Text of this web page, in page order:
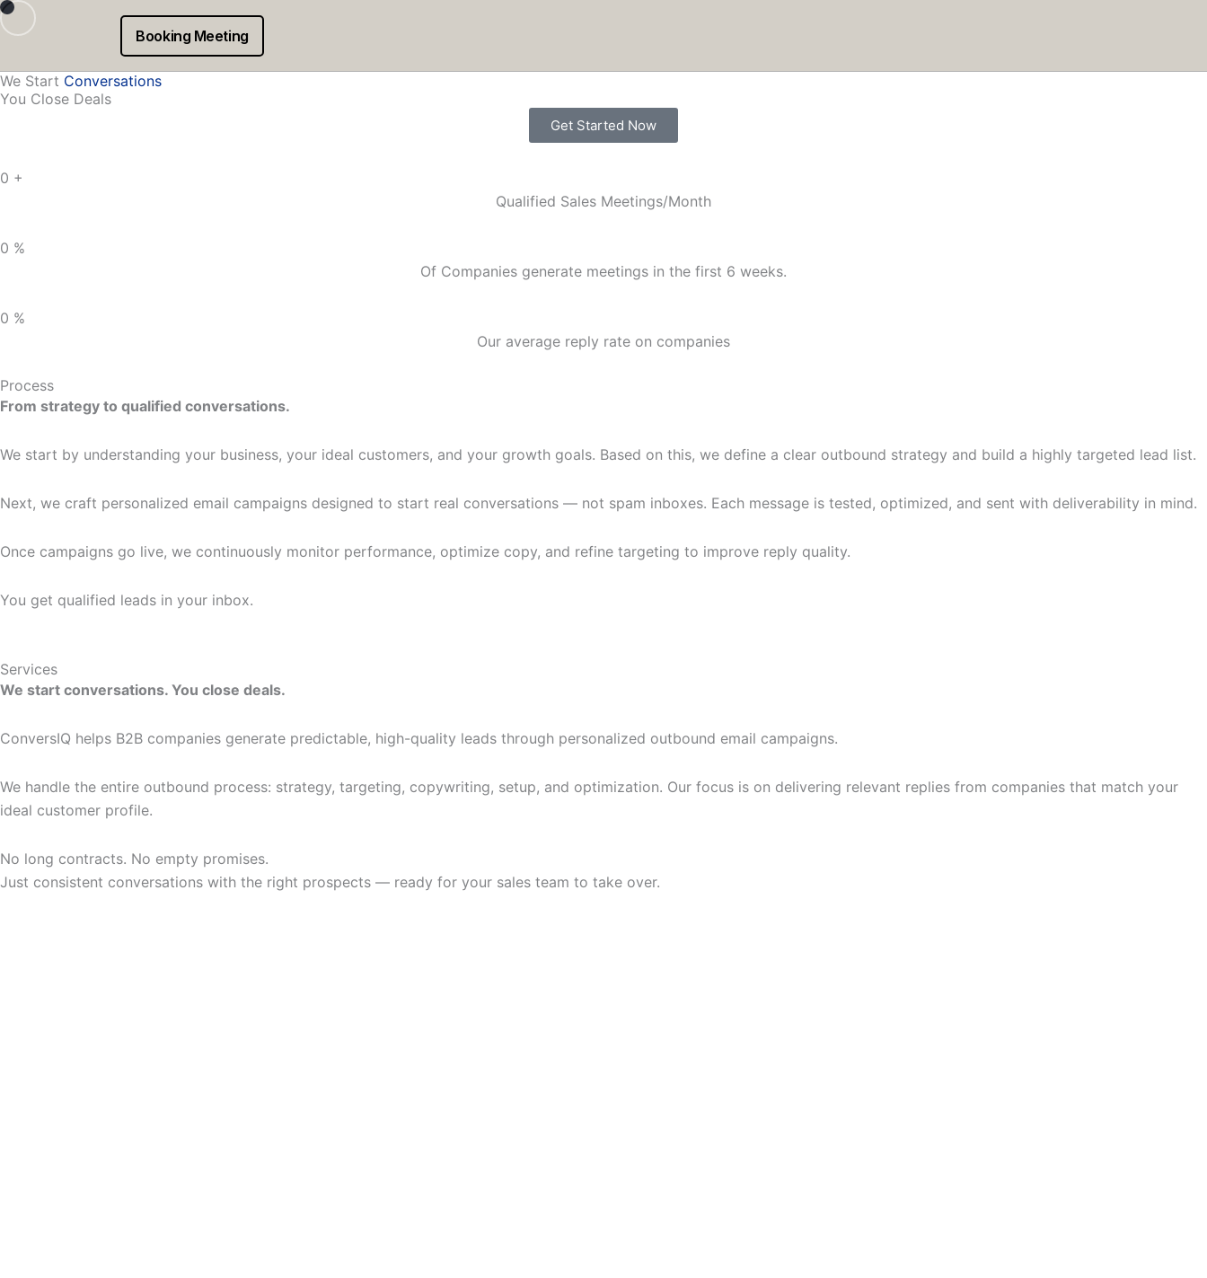
Skip
to
Booking Meeting
We create outbound email campaigns that get you more conversations without hiring more people.
We Start Conversations
You Close Deals
Get Started Now
0 +
Qualified Sales Meetings/Month
0 %
Of Companies generate meetings in the first 6 weeks.
0 %
Our average reply rate on companies
Process
From strategy to qualified conversations.
We start by understanding your business, your ideal customers, and your growth goals. Based on this, we define a clear outbound strategy and build a highly targeted lead list.
Next, we craft personalized email campaigns designed to start real conversations — not spam inboxes. Each message is tested, optimized, and sent with deliverability in mind.
Once campaigns go live, we continuously monitor performance, optimize copy, and refine targeting to improve reply quality.
You get qualified leads in your inbox.
Services
We start conversations. You close deals.
ConversIQ helps B2B companies generate predictable, high-quality leads through personalized outbound email campaigns.
We handle the entire outbound process: strategy, targeting, copywriting, setup, and optimization. Our focus is on delivering relevant replies from companies that match your
ideal customer profile.
No long contracts. No empty promises.
Just consistent conversations with the right prospects — ready for your sales team to take over.